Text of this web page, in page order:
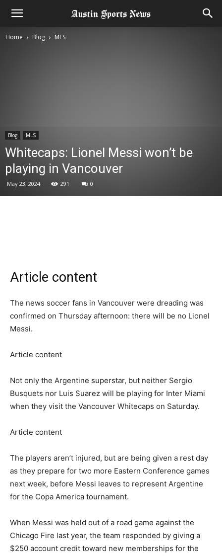
Home Blog MLS
Blog MLS
Whitecaps: Lionel Messi won’t be
playing in Vancouver
May 23, 2024 291 0
Article content
The news soccer fans in Vancouver were dreading was
confirmed on Thursday afternoon: there will be no Lionel
Messi.
Article content
Not only the Argentine superstar, but neither Sergio
Busquets nor Luis Suarez will be playing for Inter Miami
when they visit the Vancouver Whitecaps on Saturday.
Article content
The players aren’t injured, but are being given a rest day
as they prepare for two more Eastern Conference games
next week, before Messi leaves to represent Argentine
for the Copa America tournament.
When Messi was held out of a road game against the
Chicago Fire last year, the team responded by giving a
$250 account credit toward new memberships for the